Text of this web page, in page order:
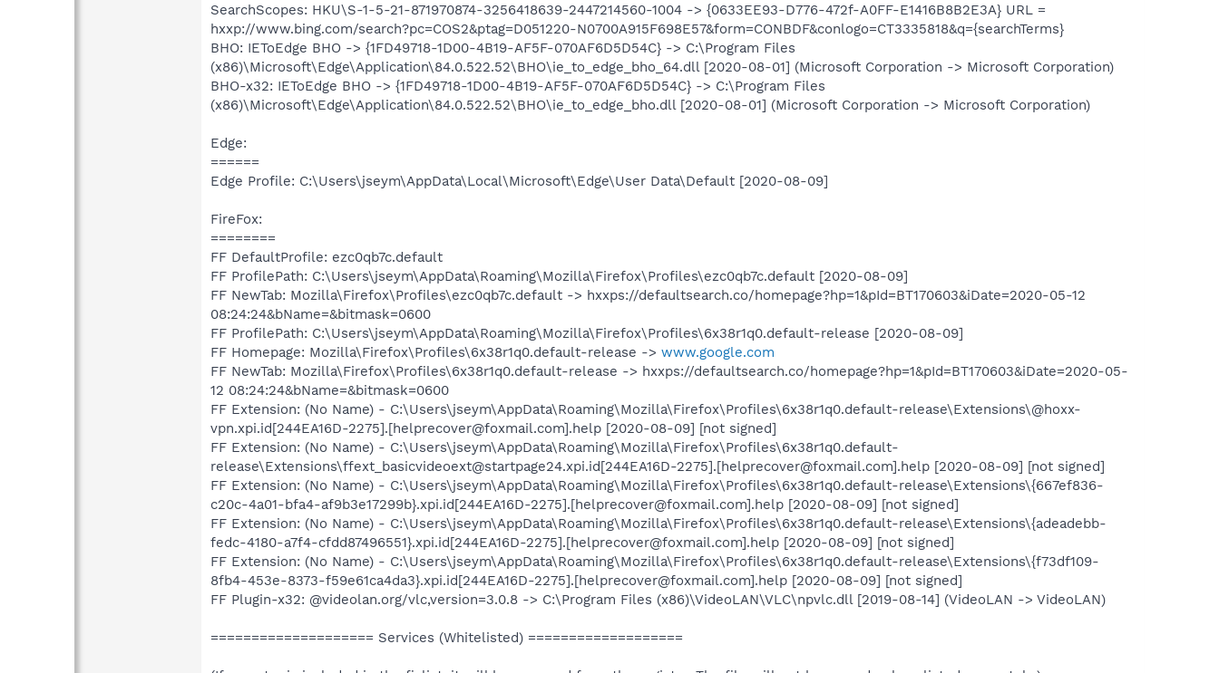
SearchScopes: HKU\S-1-5-21-871970874-3256418639-2447214560-1004 -> {0633EE93-D776-472f-A0FF-E1416B8B2E3A} URL =
hxxp://www.bing.com/search?pc=COS2&ptag=D051220-N0700A915F698E57&form=CONBDF&conlogo=CT3335818&q={searchTerms}
BHO: IEToEdge BHO -> {1FD49718-1D00-4B19-AF5F-070AF6D5D54C} -> C:\Program Files
(x86)\Microsoft\Edge\Application\84.0.522.52\BHO\ie_to_edge_bho_64.dll [2020-08-01] (Microsoft Corporation -> Microsoft Corporation)
BHO-x32: IEToEdge BHO -> {1FD49718-1D00-4B19-AF5F-070AF6D5D54C} -> C:\Program Files
(x86)\Microsoft\Edge\Application\84.0.522.52\BHO\ie_to_edge_bho.dll [2020-08-01] (Microsoft Corporation -> Microsoft Corporation)
Edge:
======
Edge Profile: C:\Users\jseym\AppData\Local\Microsoft\Edge\User Data\Default [2020-08-09]
FireFox:
========
FF DefaultProfile: ezc0qb7c.default
FF ProfilePath: C:\Users\jseym\AppData\Roaming\Mozilla\Firefox\Profiles\ezc0qb7c.default [2020-08-09]
FF NewTab: Mozilla\Firefox\Profiles\ezc0qb7c.default -> hxxps://defaultsearch.co/homepage?hp=1&pId=BT170603&iDate=2020-05-12
08:24:24&bName=&bitmask=0600
FF ProfilePath: C:\Users\jseym\AppData\Roaming\Mozilla\Firefox\Profiles\6x38r1q0.default-release [2020-08-09]
FF Homepage: Mozilla\Firefox\Profiles\6x38r1q0.default-release -> www.google.com
FF NewTab: Mozilla\Firefox\Profiles\6x38r1q0.default-release -> hxxps://defaultsearch.co/homepage?hp=1&pId=BT170603&iDate=2020-05-
12 08:24:24&bName=&bitmask=0600
FF Extension: (No Name) - C:\Users\jseym\AppData\Roaming\Mozilla\Firefox\Profiles\6x38r1q0.default-release\Extensions\@hoxx-
vpn.xpi.id[244EA16D-2275].[helprecover@foxmail.com].help [2020-08-09] [not signed]
FF Extension: (No Name) - C:\Users\jseym\AppData\Roaming\Mozilla\Firefox\Profiles\6x38r1q0.default-
release\Extensions\ffext_basicvideoext@startpage24.xpi.id[244EA16D-2275].[helprecover@foxmail.com].help [2020-08-09] [not signed]
FF Extension: (No Name) - C:\Users\jseym\AppData\Roaming\Mozilla\Firefox\Profiles\6x38r1q0.default-release\Extensions\{667ef836-
c20c-4a01-bfa4-af9b3e17299b}.xpi.id[244EA16D-2275].[helprecover@foxmail.com].help [2020-08-09] [not signed]
FF Extension: (No Name) - C:\Users\jseym\AppData\Roaming\Mozilla\Firefox\Profiles\6x38r1q0.default-release\Extensions\{adeadebb-
fedc-4180-a7f4-cfdd87496551}.xpi.id[244EA16D-2275].[helprecover@foxmail.com].help [2020-08-09] [not signed]
FF Extension: (No Name) - C:\Users\jseym\AppData\Roaming\Mozilla\Firefox\Profiles\6x38r1q0.default-release\Extensions\{f73df109-
8fb4-453e-8373-f59e61ca4da3}.xpi.id[244EA16D-2275].[helprecover@foxmail.com].help [2020-08-09] [not signed]
FF Plugin-x32: @videolan.org/vlc,version=3.0.8 -> C:\Program Files (x86)\VideoLAN\VLC\npvlc.dll [2019-08-14] (VideoLAN -> VideoLAN)
==================== Services (Whitelisted) ===================